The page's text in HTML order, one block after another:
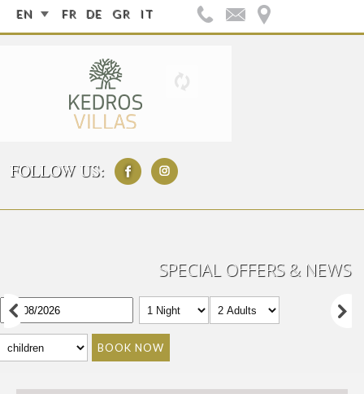
EN FR DE GR IT
FOLLOW US:
SPECIAL OFFERS & NEWS
BOOK NOW